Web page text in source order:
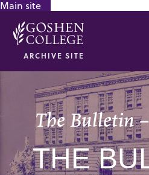
Main site
ARCHIVE SITE
The Bulletin
THE
GOOGLE RECAPTCHA RESPONSE